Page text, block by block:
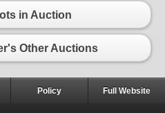
in Auction
Other Auctions
Policy Full Website